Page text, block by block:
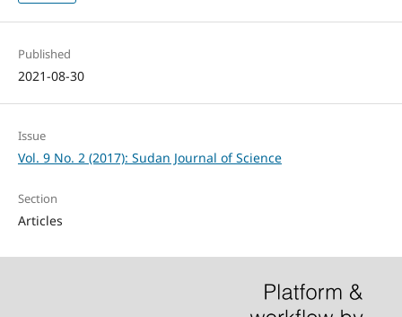
Published
2021-08-30
Issue
Vol. 9 No. 2 (2017): Sudan Journal of Science
Section
Articles